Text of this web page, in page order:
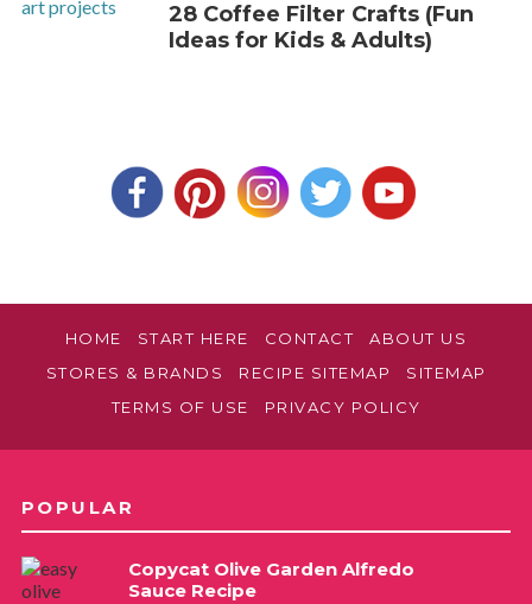
28 Coffee Filter Crafts (Fun
Ideas for Kids & Adults)
HOME START HERE CONTACT
ABOUT US
STORES & BRANDS
RECIPE SITEMAP
SITEMAP
TERMS OF USE
PRIVACY POLICY
POPULAR
Copycat Olive Garden Alfredo
Sauce Recipe